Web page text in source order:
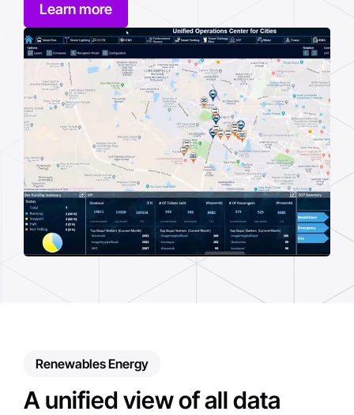
Learn more
Renewables Energy
A unified view of all data